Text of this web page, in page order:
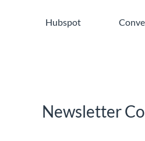
Hubspot
Newsletter